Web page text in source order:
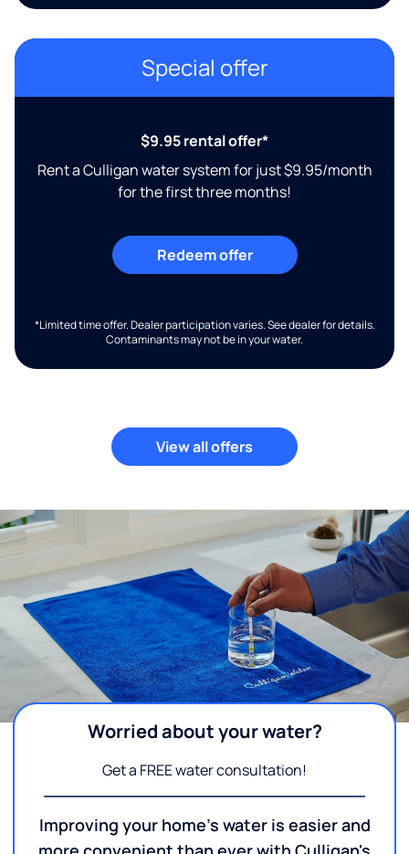
Special offer
$9.95 rental offer*
Rent a Culligan water system for just $9.95/month
for the first three months!
Redeem offer
*Limited time offer. Dealer participation varies. See dealer for details.
Contaminants may not be in your water.
View all offers
Worried about your water?
Get a FREE water consultation!
Improving your home's water is easier and